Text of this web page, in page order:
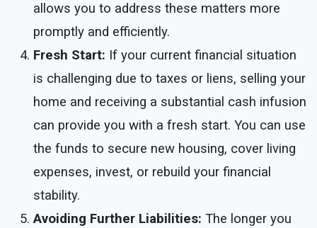
allows you to address these matters more
promptly and efficiently.
Fresh Start: If your current financial situation
is challenging due to taxes or liens, selling your
home and receiving a substantial cash infusion
can provide you with a fresh start. You can use
the funds to secure new housing, cover living
expenses, invest, or rebuild your financial
stability.
Avoiding Further Liabilities: The longer you